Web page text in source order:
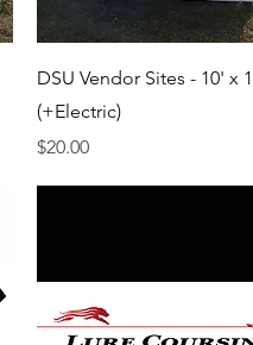
Quick View
DSU Vendor Sites - 10' x
(+Electric)
Price
$20.00